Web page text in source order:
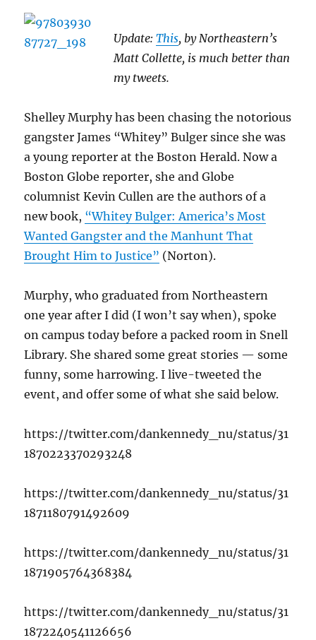
Update:This, by Northeastern’s
Matt Collette, is much better than
my tweets.
Shelley Murphy has been chasing the notorious
gangster James “Whitey” Bulger since she was
a young reporter at the Boston Herald. Now a
Boston Globe reporter, she and Globe
columnist Kevin Cullen are the authors of a
new book, “Whitey Bulger: America’s Most
Wanted Gangster and the Manhunt That
Brought Him to Justice” (Norton).
Murphy, who graduated from Northeastern
one year after I did (I won’t say when), spoke
on campus today before a packed room in Snell
Library. She shared some great stories — some
funny, some harrowing. I live-tweeted the
event, and offer some of what she said below.
https://twitter.com/dankennedy_nu/status/31
1870223370293248
https://twitter.com/dankennedy_nu/status/31
1871180791492609
https://twitter.com/dankennedy_nu/status/31
1871905764368384
https://twitter.com/dankennedy_nu/status/31
1872240541126656